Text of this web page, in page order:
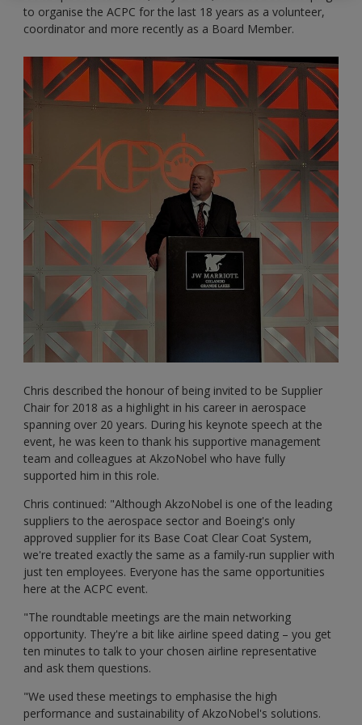
to organise the ACPC for the last 18 years as a volunteer,
coordinator and more recently as a Board Member.
Chris described the honour of being invited to be Supplier
Chair for 2018 as a highlight in his career in aerospace
spanning over 20 years. During his keynote speech at the
event, he was keen to thank his supportive management
team and colleagues at AkzoNobel who have fully
supported him in this role.
Chris continued: "Although AkzoNobel is one of the leading
suppliers to the aerospace sector and Boeing's only
approved supplier for its Base Coat Clear Coat System,
we're treated exactly the same as a family-run supplier with
just ten employees. Everyone has the same opportunities
here at the ACPC event.
"The roundtable meetings are the main networking
opportunity. They're a bit like airline speed dating – you get
ten minutes to talk to your chosen airline representative
and ask them questions.
"We used these meetings to emphasise the high
performance and sustainability of AkzoNobel's solutions.